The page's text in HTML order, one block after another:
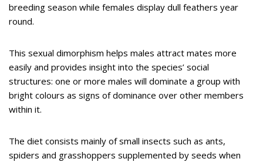
breeding season while females display dull feathers year
round.
This sexual dimorphism helps males attract mates more
easily and provides insight into the species’ social
structures: one or more males will dominate a group with
bright colours as signs of dominance over other members
within it.
The diet consists mainly of small insects such as ants,
spiders and grasshoppers supplemented by seeds when